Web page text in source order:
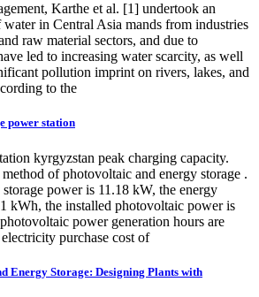
Karthe et al. [1] undertook an
in Central Asia mands from industries
raw material sectors, and due to
led to increasing water scarcity, as well
pollution imprint on rivers, lakes, and
to the
power station
kyrgyzstan peak charging capacity.
of photovoltaic and energy storage .
power is 11.18 kW, the energy
kWh, the installed photovoltaic power is
power generation hours are
purchase cost of
Energy Storage: Designing Plants with